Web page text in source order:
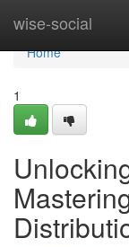
wise-social
Home
Home
1